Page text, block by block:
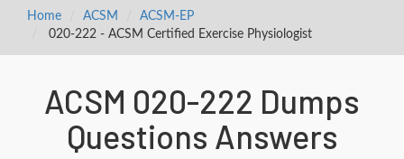
Home ACSM
ACSM-EP
020-222 - ACSM Certified Exercise Physiologist
ACSM 020-222 Dumps
Questions Answers